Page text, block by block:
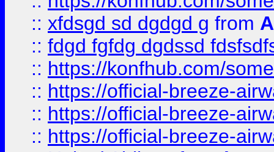
:: xfdsgd sd dgdgd g from
:: fdgd fgfdg dgdssd
:: https://konfhub.com/
:: https://official-breeze-
:: https://official-breeze-
:: https://official-breeze-